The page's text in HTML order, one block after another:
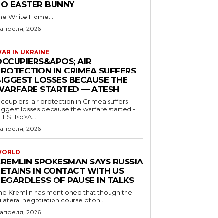
EASTER BUNNY
White Home...
2026
IN UKRAINE
AIR
IN CRIMEA SUFFERS
LOSSES BECAUSE THE
STARTED — ATESH
air protection in Crimea suffers
losses because the warfare started -
2026
SPOKESMAN SAYS RUSSIA
IN CONTACT WITH US
OF PAUSE IN TALKS
Kremlin has mentioned that though the
negotiation course of on...
2026